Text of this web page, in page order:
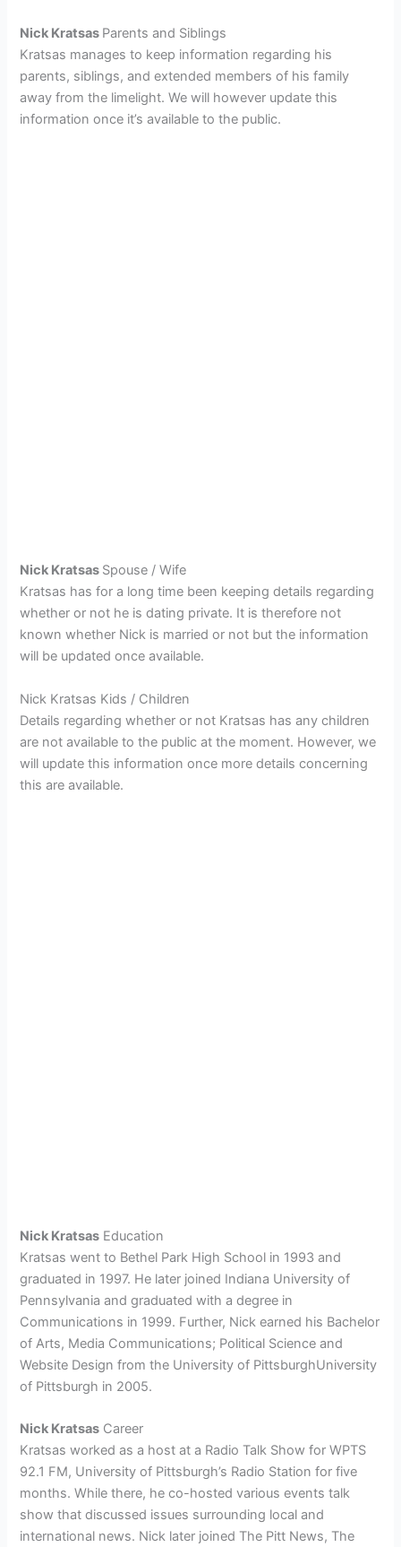
Nick Kratsas Parents and Siblings
Kratsas manages to keep information regarding his
parents, siblings, and extended members of his family
away from the limelight. We will however update this
information once it’s available to the public.
Nick Kratsas Spouse / Wife
Kratsas has for a long time been keeping details regarding
whether or not he is dating private. It is therefore not
known whether Nick is married or not but the information
will be updated once available.
Nick Kratsas Kids / Children
Details regarding whether or not Kratsas has any children
are not available to the public at the moment. However, we
will update this information once more details concerning
this are available.
Nick Kratsas Education
Kratsas went to Bethel Park High School in 1993 and
graduated in 1997. He later joined Indiana University of
Pennsylvania and graduated with a degree in
Communications in 1999. Further, Nick earned his Bachelor
of Arts, Media Communications; Political Science and
Website Design from the University of PittsburghUniversity
of Pittsburgh in 2005.
Nick Kratsas Career
Kratsas worked as a host at a Radio Talk Show forWPTS
92.1 FM, University of Pittsburgh’s Radio Station for five
months. While there, he co-hosted various events talk
show that discussed issues surrounding local and
international news. Nick later joined The Pitt News, The